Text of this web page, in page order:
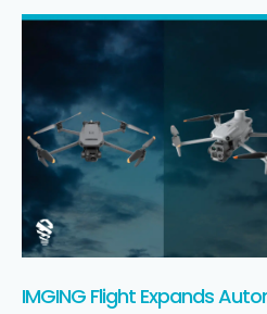
IMGING Flight Expands